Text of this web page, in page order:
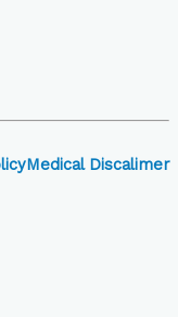
Medical Discalimer